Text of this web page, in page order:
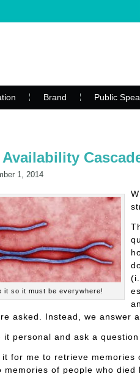
Brand Public
1, 2014
it so it must be everywhere!
asked. Instead, we answer
it personal and ask a
it for me to retrieve memories
memories of people who died